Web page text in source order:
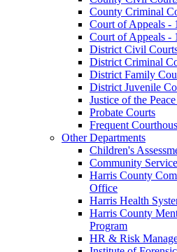
County Criminal
Court of Appeals -
Court of Appeals -
District Civil
District Criminal
District Family
District Juvenile
Justice of the
Probate Courts
Frequent
Other Departments
Children's
Community
Harris County
Office
Harris Health
Harris County
Program
HR & Risk